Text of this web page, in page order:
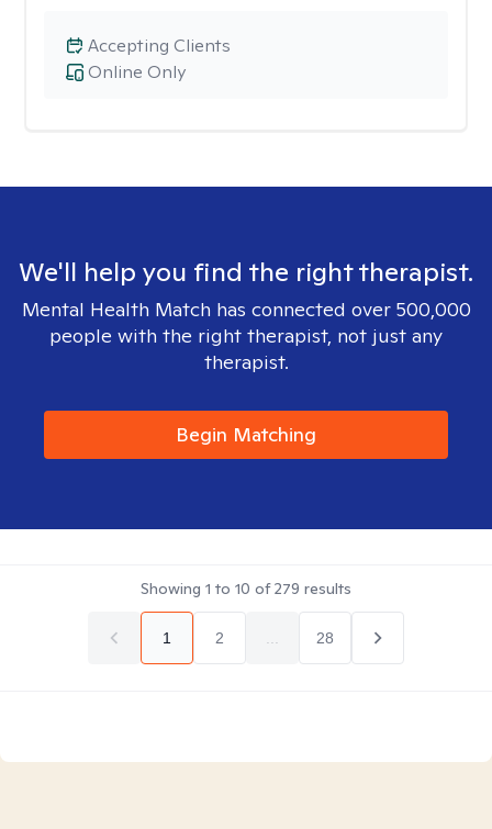
Online Only
Accepting Clients
We'll help you find the right therapist.
Mental Health Match has connected over 500,000
people with the right therapist, not just any
therapist.
Begin Matching
Showing 1 to 10 of279 results
1 2 28